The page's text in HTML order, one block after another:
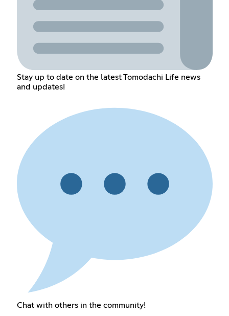
Stay up to date on the latest Tomodachi Life news
and updates!
Chat with others in the community!